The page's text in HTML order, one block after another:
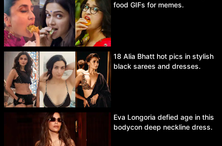
food GIFs for memes.
18 Alia Bhatt hot pics in stylish
black sarees and dresses.
Eva Longoria defied age in this
bodycon deep neckline dress.